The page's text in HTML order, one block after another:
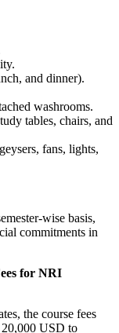
and dinner).
washrooms.
tables, chairs, and
fans, lights,
wise basis,
commitments in
for NRI
the course fees
USD to